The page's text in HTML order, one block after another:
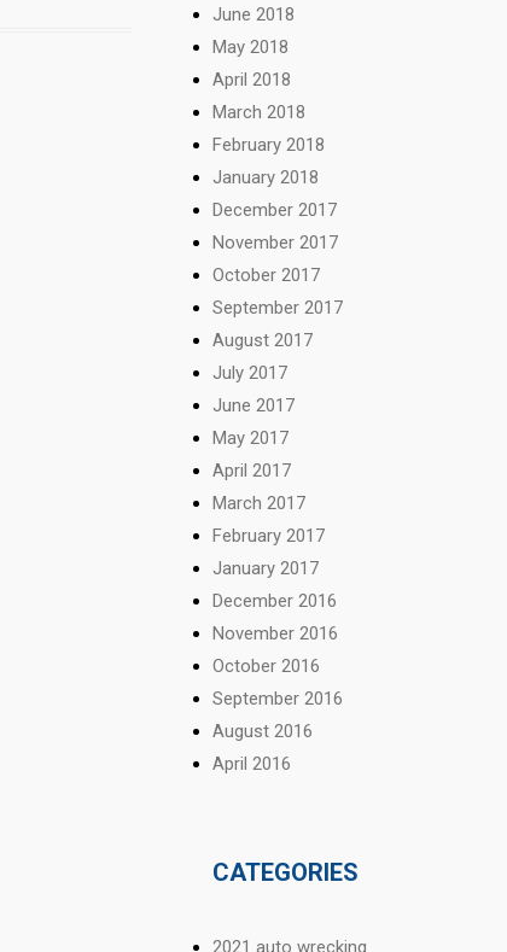
June 2018
May 2018
April 2018
March 2018
February 2018
January 2018
December 2017
November 2017
October 2017
September 2017
August 2017
July 2017
June 2017
May 2017
April 2017
March 2017
February 2017
January 2017
December 2016
November 2016
October 2016
September 2016
August 2016
April 2016
CATEGORIES
2021 auto wrecking